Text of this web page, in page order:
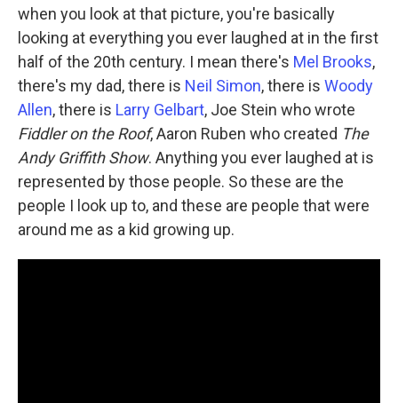
when you look at that picture, you're basically
looking at everything you ever laughed at in the first
half of the 20th century. I mean there's Mel Brooks,
there's my dad, there is Neil Simon, there is Woody
Allen, there is Larry Gelbart, Joe Stein who wrote
Fiddler on the Roof, Aaron Ruben who created The
Andy Griffith Show. Anything you ever laughed at is
represented by those people. So these are the
people I look up to, and these are people that were
around me as a kid growing up.